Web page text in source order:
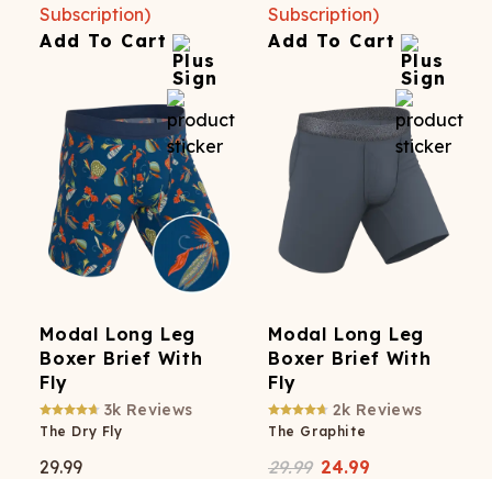
Subscription)
Add To Cart
Subscription)
Add To Cart
Modal Long Leg
Boxer Brief With
Fly
3k Reviews
The Dry Fly
29.99
Modal Long Leg
Boxer Brief With
Fly
2k Reviews
The Graphite
29.99 24.99